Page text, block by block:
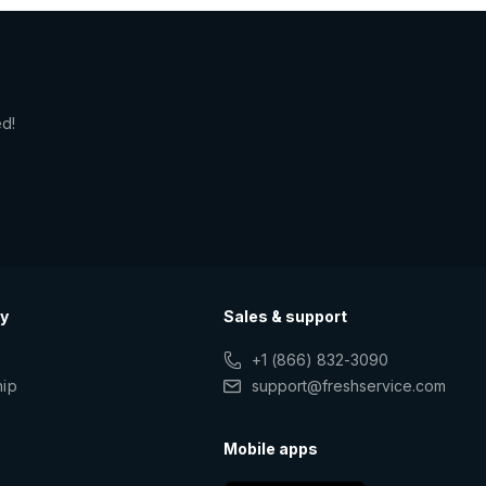
Sales & support
+1 (866) 832-3090
support@freshservice.com
Mobile apps